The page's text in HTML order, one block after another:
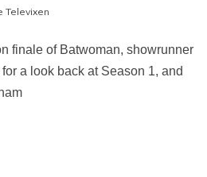
Televixen
finale of Batwoman, showrunner
a look back at Season 1, and